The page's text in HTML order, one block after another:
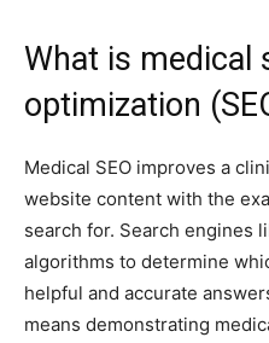
What is medical
optimization
Medical SEO improves a
website content with the
search for. Search engines
algorithms to determine
helpful and accurate
means demonstrating